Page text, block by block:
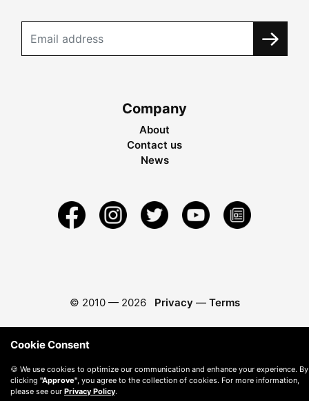
Company
About
Contact us
News
© 2010 — 2026 Privacy — Terms
Cookie Consent
🍪 We use cookies to optimize our communication and enhance your experience. By
clicking "Approve" , you agree to the collection of cookies. For more information,
please see our Privacy Policy.